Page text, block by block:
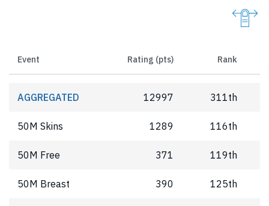
Event Rating (pts) Rank
AGGREGATED 12997 311th
50M Skins 1289 116th
50M Free 371 119th
50M Breast 390 125th